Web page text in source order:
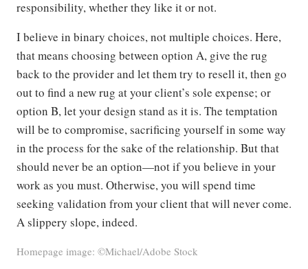
responsibility, whether they like it or not.
I believe in binary choices, not multiple choices. Here,
that means choosing between option A, give the rug
back to the provider and let them try to resell it, then go
out to find a new rug at your client’s sole expense; or
option B, let your design stand as it is. The temptation
will be to compromise, sacrificing yourself in some way
in the process for the sake of the relationship. But that
should never be an option—not if you believe in your
work as you must. Otherwise, you will spend time
seeking validation from your client that will never come.
A slippery slope, indeed.
Homepage image: ©Michael/Adobe Stock